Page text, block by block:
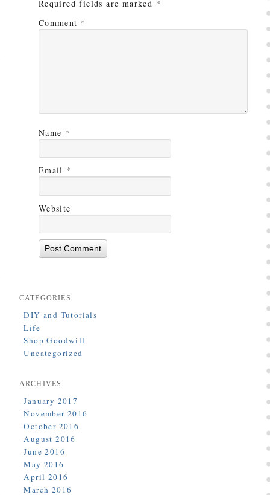
Required fields are marked *
Comment *
Name *
Email *
Website
CATEGORIES
DIY and Tutorials
Life
Shop Goodwill
Uncategorized
ARCHIVES
January 2017
November 2016
October 2016
August 2016
June 2016
May 2016
April 2016
March 2016